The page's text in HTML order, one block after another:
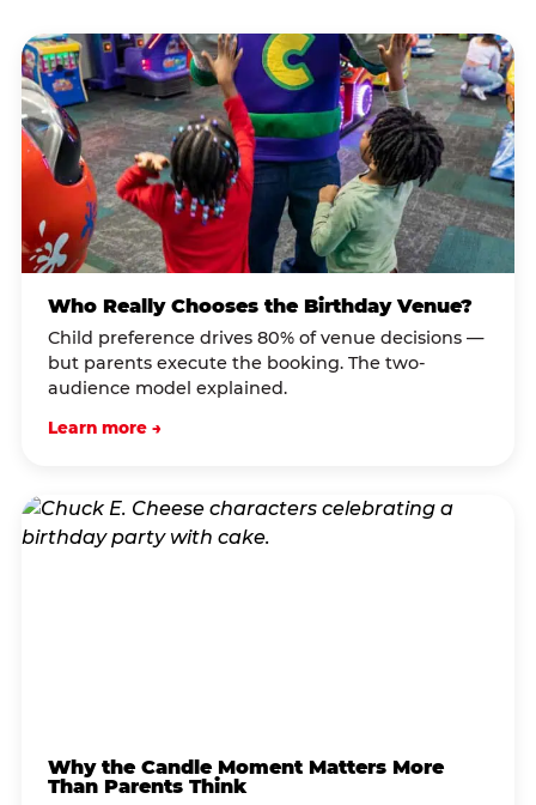
Who Really Chooses the Birthday Venue?
Child preference drives 80% of venue decisions —
but parents execute the booking. The two-
audience model explained.
Learn more →
Why the Candle Moment Matters More
Than Parents Think